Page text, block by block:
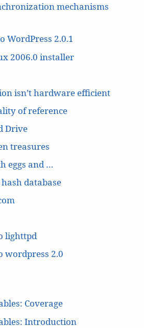
mechanisms
WordPress 2.0.1
2006.0 installer
isn’t hardware efficient
of reference
Drive
treasures
eggs and …
database
lighttpd
wordpress 2.0
Coverage
Introduction